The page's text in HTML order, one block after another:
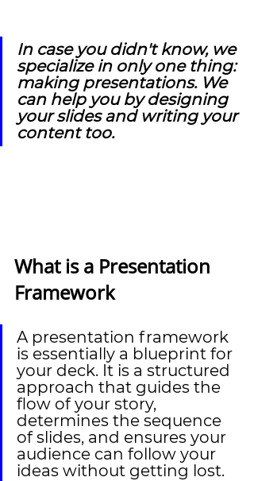
In case you didn't know, we
specialize in only one thing:
making presentations. We
can help you by designing
your slides and writing your
content too.
What is a Presentation
Framework
A presentation framework
is essentially a blueprint for
your deck. It is a structured
approach that guides the
flow of your story,
determines the sequence
of slides, and ensures your
audience can follow your
ideas without getting lost.